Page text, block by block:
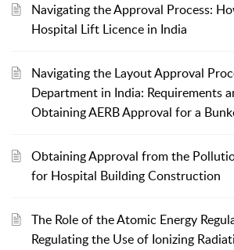
Navigating the Approval Process:
Hospital Lift Licence in India
Navigating the Layout Approval
Department in India: Requirements
Obtaining AERB Approval for a
Obtaining Approval from the
for Hospital Building Construction
The Role of the Atomic Energy
Regulating the Use of Ionizing